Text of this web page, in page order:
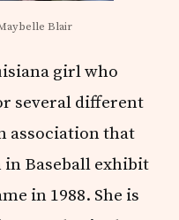
Blair
girl who
several different
association that
in Baseball exhibit
in 1988. She is